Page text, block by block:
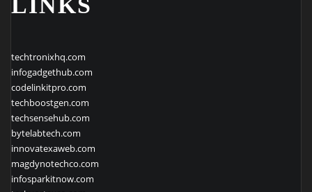
LINKS
techtronixhq.com
infogadgethub.com
codelinkitpro.com
techboostgen.com
techsensehub.com
bytelabtech.com
innovatexaweb.com
magdynotechco.com
infosparkitnow.com